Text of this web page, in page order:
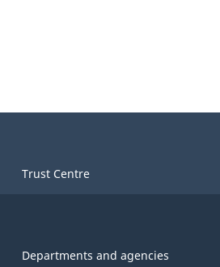
Trust Centre
Departments and agencies